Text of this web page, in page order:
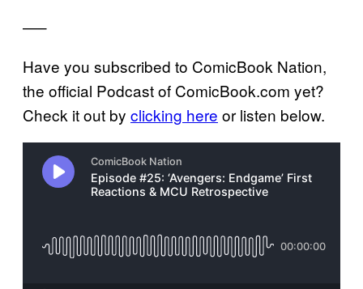
—–
Have you subscribed to ComicBook Nation,
the official Podcast of ComicBook.com yet?
Check it out by clicking here or listen below.